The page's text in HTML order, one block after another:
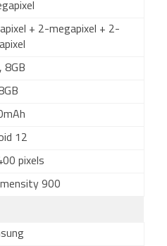
+ 2-megapixel + 2-
8GB
12
pixels
900